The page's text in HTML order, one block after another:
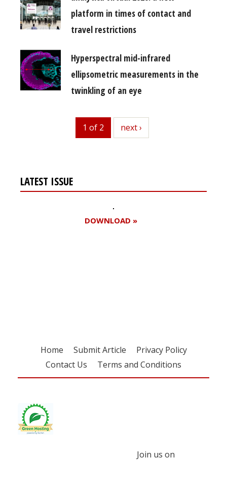
platform in times of contact and
travel restrictions
Hyperspectral mid-infrared
ellipsometric measurements in the
twinkling of an eye
1 of 2 next
next ›
LATEST ISSUE
DOWNLOAD »
Home Submit Article
Privacy Policy
Contact Us
Terms and Conditions
Join us on